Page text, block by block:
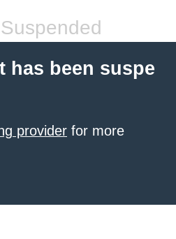
has been suspe
provider for more